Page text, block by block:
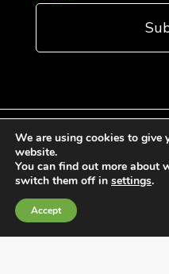
General
Quality
We are using cookies to give
website.
You can find out more about
switch them off in settings.
Accept